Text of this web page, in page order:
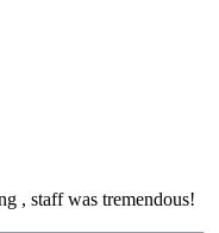
, staff was tremendous!